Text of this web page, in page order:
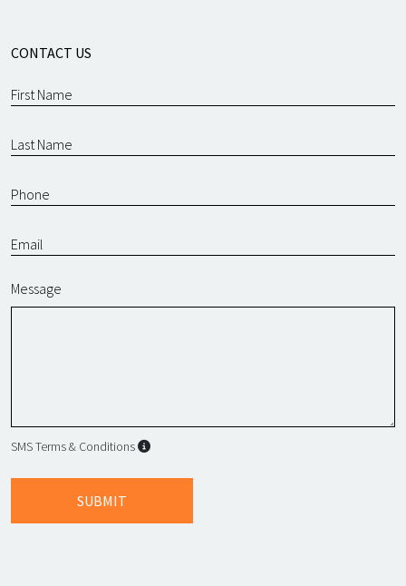
CONTACT US
Message
SMS Terms & Conditions SMS Terms & Conditions
SUBMIT